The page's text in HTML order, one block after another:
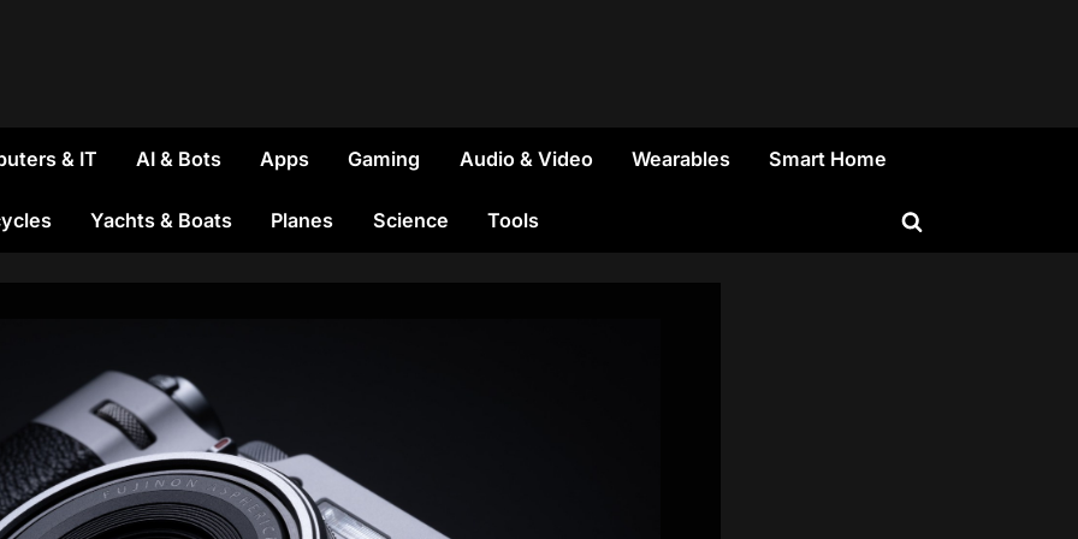
& IT AI & Bots Apps Gaming Audio & Video Wearables Smart Home
Yachts & Boats Planes Science Tools
Toggle